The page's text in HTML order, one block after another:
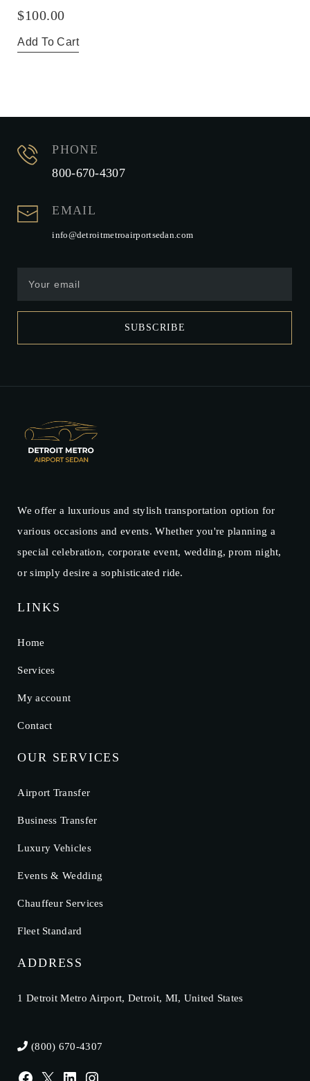
$100.00
Add To Cart
PHONE
800-670-4307
EMAIL
info@detroitmetroairportsedan.com
SUBSCRIBE
We offer a luxurious and stylish transportation option for
various occasions and events. Whether you're planning a
special celebration, corporate event, wedding, prom night,
or simply desire a sophisticated ride.
LINKS
Home
Services
My account
Contact
OUR SERVICES
Airport Transfer
Business Transfer
Luxury Vehicles
Events & Wedding
Chauffeur Services
Fleet Standard
ADDRESS
1 Detroit Metro Airport, Detroit, MI, United States
(800) 670-4307